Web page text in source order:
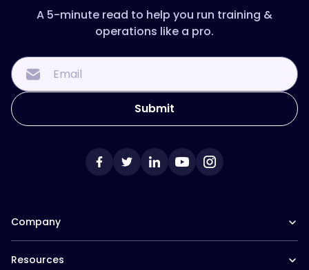
A 5-minute read to help you run training &
operations like a pro.
Company
Careers at Trainual
Resources